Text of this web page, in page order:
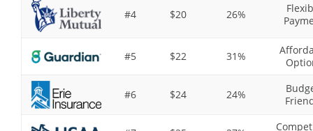
#4 $20 26%
#5 $22 31%
#6 $24 24%